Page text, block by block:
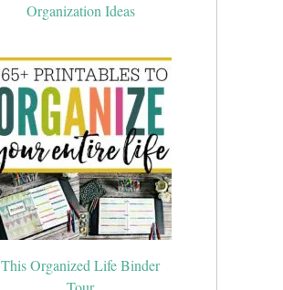
Organization Ideas
This Organized Life Binder